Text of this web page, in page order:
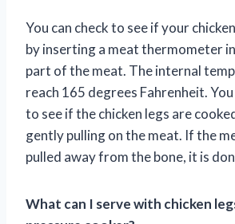
You can check to see if your
by inserting a meat thermometer
part of the meat. The internal
reach 165 degrees Fahrenheit.
to see if the chicken legs are
gently pulling on the meat. If the
pulled away from the bone, it is
What can I serve with chicken